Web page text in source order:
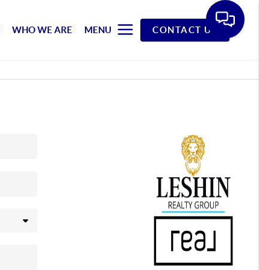
WHO WE ARE MENU CONTACT US